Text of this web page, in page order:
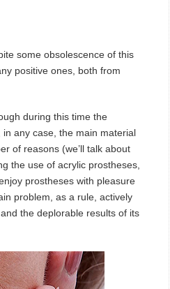
some obsolescence of this
positive ones, both from
during this time the
any case, the main material
of reasons (we’ll talk about
the use of acrylic prostheses,
prostheses with pleasure
problem, as a rule, actively
the deplorable results of its